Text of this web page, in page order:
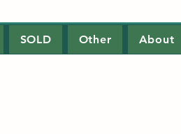
SOLD Other About